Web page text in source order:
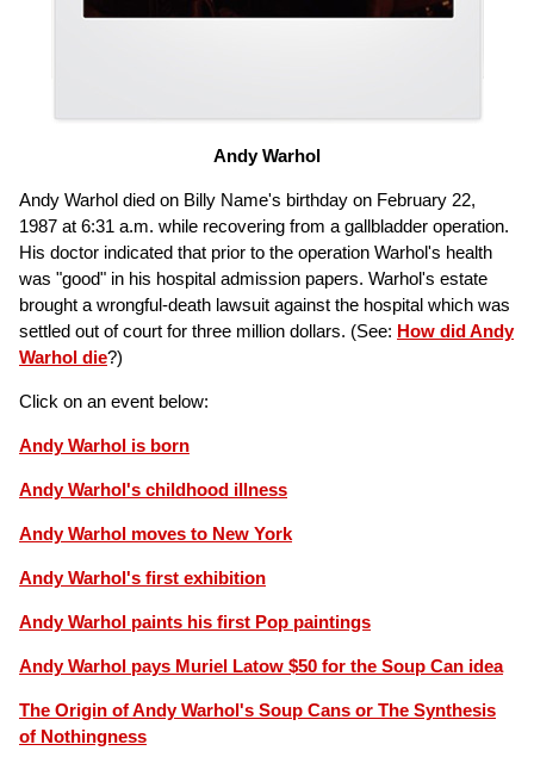
Andy Warhol
Andy Warhol died on Billy Name's birthday on February 22,
1987 at 6:31 a.m. while recovering from a gallbladder operation.
His doctor indicated that prior to the operation Warhol's health
was "good" in his hospital admission papers. Warhol's estate
brought a wrongful-death lawsuit against the hospital which was
settled out of court for three million dollars. (See: How did Andy
Warhol die?)
Click on an event below:
Andy Warhol is born
Andy Warhol's childhood illness
Andy Warhol moves to New York
Andy Warhol's first exhibition
Andy Warhol paints his first Pop paintings
Andy Warhol pays Muriel Latow $50 for the Soup Can idea
The Origin of Andy Warhol's Soup Cans or The Synthesis
of Nothingness